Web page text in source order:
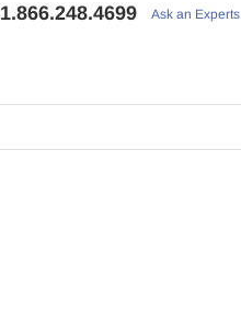
your
1.866.248.4699 Ask an Experts